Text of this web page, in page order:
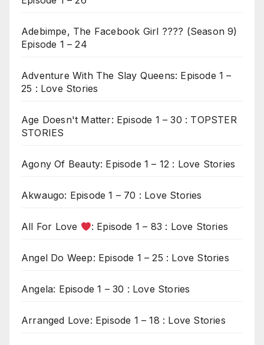
Adebimpe, The Facebook Girl ???? (Season 9)
Episode 1 – 24
Adventure With The Slay Queens: Episode 1 –
25 : Love Stories
Age Doesn't Matter: Episode 1 – 30 : TOPSTER
STORIES
Agony Of Beauty: Episode 1 – 12 : Love Stories
Akwaugo: Episode 1 – 70 : Love Stories
All For Love : Episode 1 – 83 : Love Stories
Angel Do Weep: Episode 1 – 25 : Love Stories
Angela: Episode 1 – 30 : Love Stories
Arranged Love: Episode 1 – 18 : Love Stories